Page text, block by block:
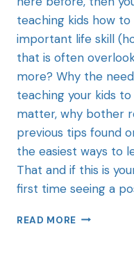
teaching kids how to
important life skill
that is often
more? Why the
teaching your kids
matter, why bother
previous tips found
the easiest ways to
That and if this is
first time seeing a
READ MORE